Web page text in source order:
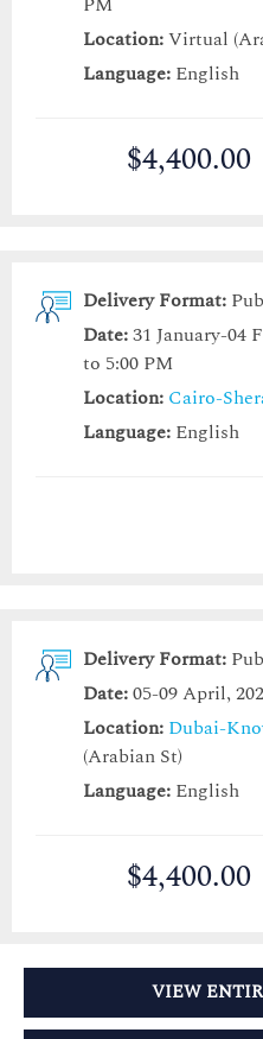
Location:Virtual
Language: English
$4,400.00
Delivery Format:
Date:31 January-04
to 5:00 PM
Location: Cairo-
Language: English
Delivery Format:
Date:05-09 April,
Location: Dubai-
(Arabian St)
Language: English
$4,400.00
VIEW